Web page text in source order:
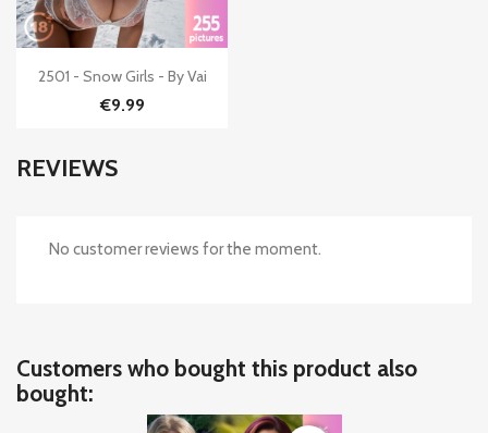
Quick view
2501 - Snow Girls - By Vai
€9.99
REVIEWS
No customer reviews for the moment.
Customers who bought this product also
bought: